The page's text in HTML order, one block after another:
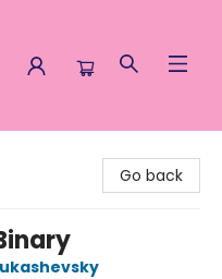
Go back